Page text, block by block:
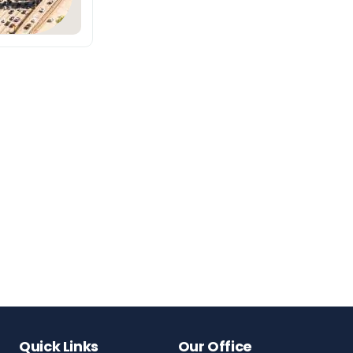
Quick Links Our Office